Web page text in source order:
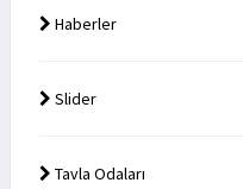
Haberler
Slider
Tavla Odaları